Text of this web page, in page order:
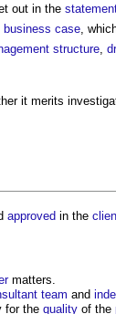
out in the
business case ,
structure
it merits
approved in the
matters.
team and
for the quality of the